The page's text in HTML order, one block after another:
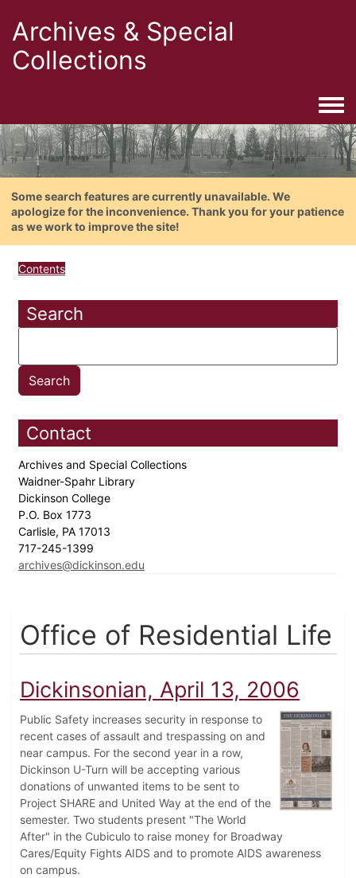
Archives & Special
Collections
Some search features are currently unavailable. We
apologize for the inconvenience. Thank you for your patience
as we work to improve the site!
Contents
Search
Contact
Archives and Special Collections
Waidner-Spahr Library
Dickinson College
P.O. Box 1773
Carlisle, PA 17013
717-245-1399
archives@dickinson.edu
Office of Residential Life
Dickinsonian, April 13, 2006
Public Safety increases security in response to
recent cases of assault and trespassing on and
near campus. For the second year in a row,
Dickinson U-Turn will be accepting various
donations of unwanted items to be sent to
Project SHARE and United Way at the end of the
semester. Two students present "The World
After" in the Cubiculo to raise money for Broadway
Cares/Equity Fights AIDS and to promote AIDS awareness
on campus.